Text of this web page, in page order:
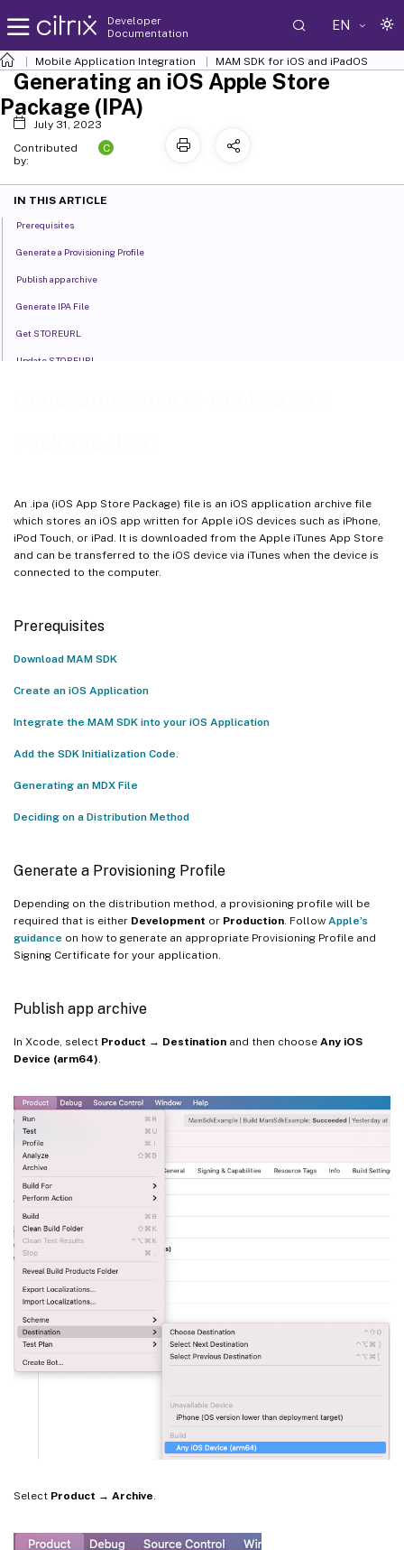
Developer
Documentation
EN
Mobile Application Integration MAM SDK for iOS and iPadOS
An .ipa (iOS App Store Package) file is an iOS application archive file
which stores an iOS app written for Apple iOS devices such as iPhone,
iPod Touch, or iPad. It is downloaded from the Apple iTunes App Store
and can be transferred to the iOS device via iTunes when the device is
connected to the computer.
Prerequisites
Download MAM SDK
Create an iOS Application
Integrate the MAM SDK into your iOS Application
Add the SDK Initialization Code
Generating an MDX File
Deciding on a Distribution Method
Generate a Provisioning Profile
Depending on the distribution method, a provisioning profile will be
required that is either Development or Production . Follow Apple’s
guidance on how to generate an appropriate Provisioning Profile and
Signing Certificate for your application.
Publish app archive
In Xcode, select Product → Destination and then choose Any iOS
Device (arm64)
Select Product → Archive.
Generating an iOS Apple Store
Package (IPA)
July 31, 2023
Contributed
by:
C
IN THIS ARTICLE
Prerequisites
Generate a Provisioning Profile
Publish app archive
Generate IPA File
Get STOREURL
Update STOREURL